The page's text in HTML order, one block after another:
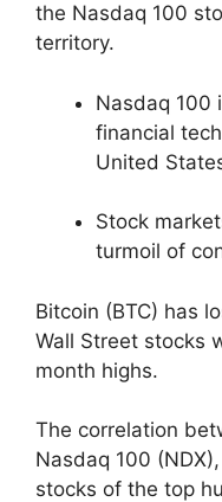
the Nasdaq 100
territory.
Nasdaq 100
financial
United
Stock
turmoil of
Bitcoin (BTC) has
Wall Street stocks
month highs.
The correlation
Nasdaq 100
stocks of the top